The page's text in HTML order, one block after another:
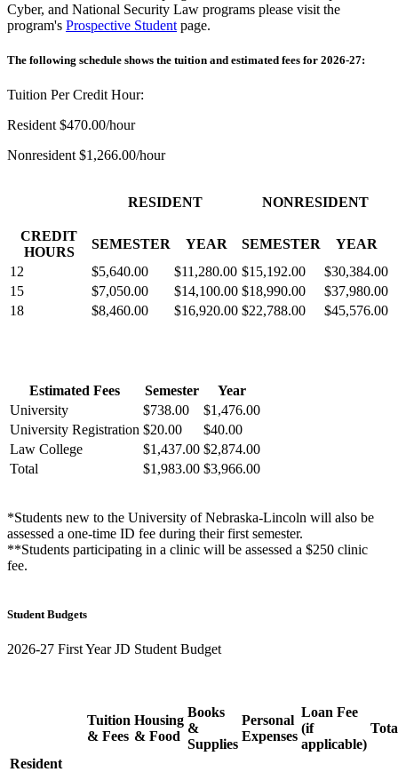
Cyber, and National Security Law programs please visit the
program's Prospective Student page.
The following schedule shows the tuition and estimated fees for 2026-27:
Tuition Per Credit Hour:
Resident $470.00/hour
Nonresident $1,266.00/hour
RESIDENT NONRESIDENT
CREDIT
HOURS
SEMESTER YEAR SEMESTER
YEAR
12
$5,640.00 $11,280.00 $15,192.00
$30,384.00
15
$7,050.00 $14,100.00 $18,990.00
$37,980.00
18
$8,460.00 $16,920.00 $22,788.00 $45,576.00
Estimated Fees Semester
Year
University
$738.00
$1,476.00
University Registration $20.00
$40.00
Law College
$1,437.00 $2,874.00
Total
$1,983.00 $3,966.00
*Students new to the University of Nebraska-Lincoln will also be
assessed a one-time ID fee during their first semester.
**Students participating in a clinic will be assessed a $250 clinic
fee.
Student Budgets
2026-27 First Year JD Student Budget
Tuition
& Fees
Housing
& Food
Books
&
Supplies
Personal
Expenses
Loan Fee
(if
applicable)
Resident